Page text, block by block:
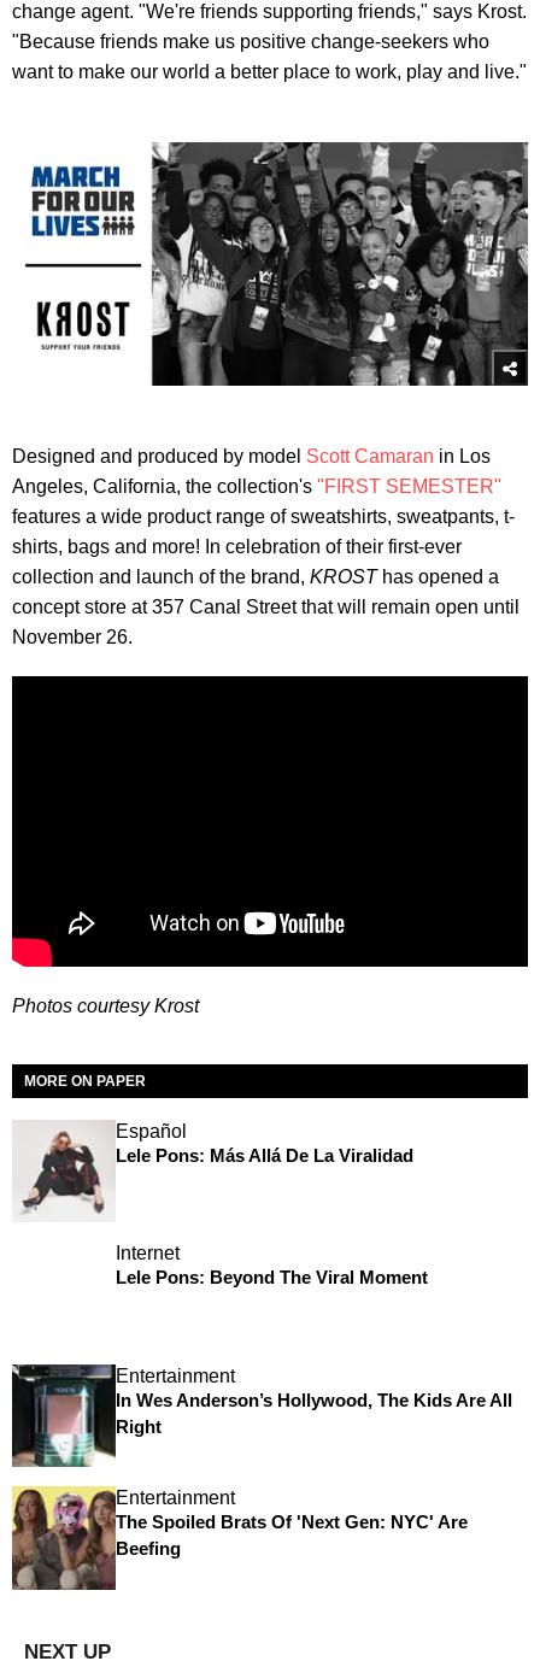
change agent. "We're friends supporting friends," says Krost.
"Because friends make us positive change-seekers who
want to make our world a better place to work, play and live."
Designed and produced by model Scott Camaran in Los
Angeles, California, the collection's "FIRST SEMESTER"
features a wide product range of sweatshirts, sweatpants, t-
shirts, bags and more! In celebration of their first-ever
collection and launch of the brand, KROST has opened a
concept store at 357 Canal Street that will remain open until
November 26.
Photos courtesy Krost
MORE ON PAPER
Español
Lele Pons: Más Allá De La Viralidad
Internet
Lele Pons: Beyond The Viral Moment
Entertainment
In Wes Anderson’s Hollywood, The Kids Are All
Right
Entertainment
The Spoiled Brats Of 'Next Gen: NYC' Are
Beefing